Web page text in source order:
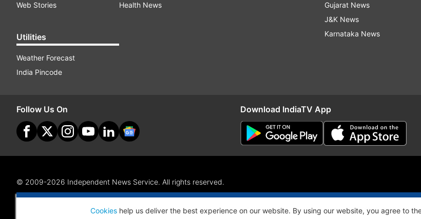
Web Stories
Utilities
Weather Forecast
India Pincode
Health News
Gujarat News
J&K News
Karnataka News
Follow Us On Download IndiaTV App
© 2009-2026 Independent News Service. All rights reserved.
Site Map
Terms Of Use Privacy Policy CSR Policy RIO
RSS
Cookies help us deliver the best experience on our website. By using our website, you agree to